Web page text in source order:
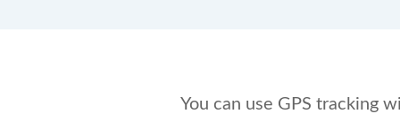
You can use GPS tracking